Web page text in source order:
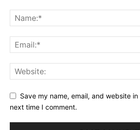
Save my name, email, and website
next time I comment.